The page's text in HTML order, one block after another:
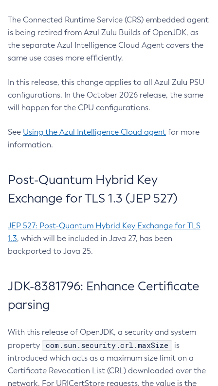
The Connected Runtime Service (CRS) embedded agent
is being retired from Azul Zulu Builds of OpenJDK, as
the separate Azul Intelligence Cloud Agent covers the
same use cases more efficiently.
In this release, this change applies to all Azul Zulu PSU
configurations. In the October 2026 release, the same
will happen for the CPU configurations.
See Using the Azul Intelligence Cloud agent for more
information.
Post-Quantum Hybrid Key
Exchange for TLS 1.3 (JEP 527)
JEP 527: Post-Quantum Hybrid Key Exchange for TLS
1.3, which will be included in Java 27, has been
backported to Java 25.
JDK-8381796: Enhance Certificate
parsing
With this release of OpenJDK, a security and system
property
com.sun.security.crl.maxSize
is
introduced which acts as a maximum size limit on a
Certificate Revocation List (CRL) downloaded over the
network. For URICertStore requests, the value is the